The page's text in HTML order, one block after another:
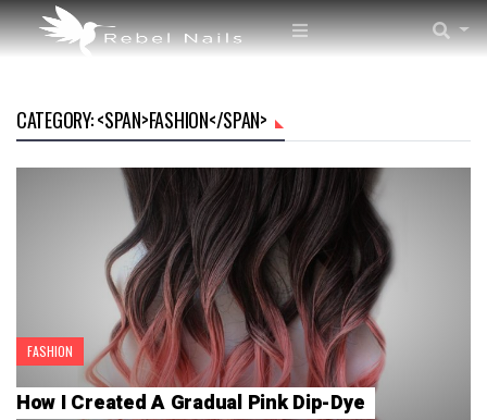
CATEGORY: <SPAN>FASHION</SPAN>
FASHION
How I Created A Gradual Pink Dip-Dye